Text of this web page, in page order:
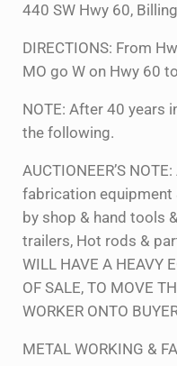
440 SW Hwy 60,
DIRECTIONS: From
MO go W on Hwy 60
NOTE: After 40 years
the following.
AUCTIONEER’S
fabrication equipment
by shop & hand tools
trailers, Hot rods &
WILL HAVE A HEAVY
OF SALE, TO MOVE
WORKER ONTO
METAL WORKING &